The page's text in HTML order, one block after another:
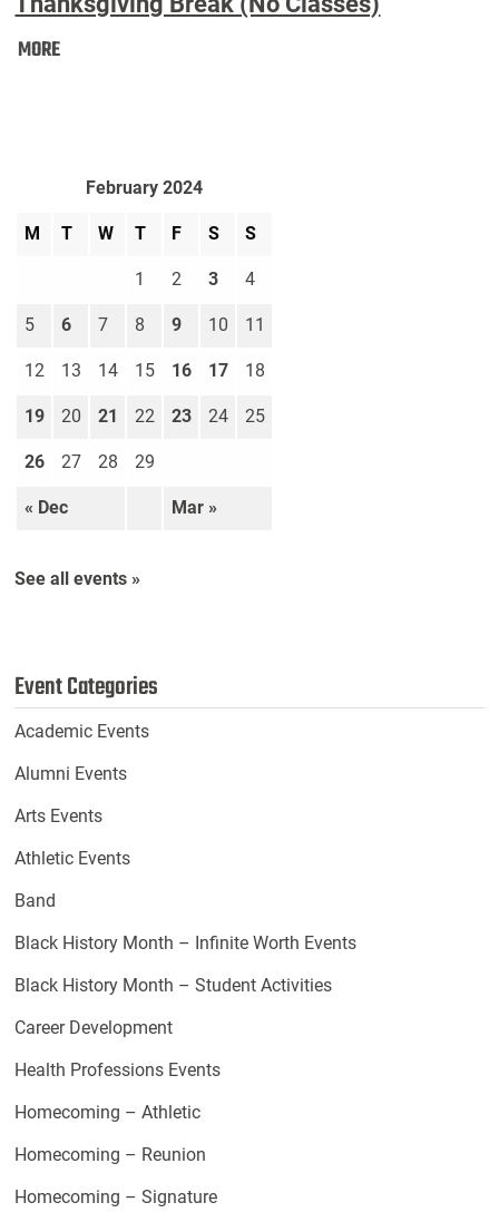
MOREThanksgiving
February 2024
M T W T F S S
« Dec Mar »
1 2 3 4
5 6 7 8 9 10 11
12 13 14 15 16 17 18
19 20 21 22 23 24 25
26 27 28 29
See all events »
Event Categories
Academic Events
Alumni Events
Arts Events
Athletic Events
Band
Black History Month – Infinite Worth Events
Black History Month – Student Activities
Career Development
Health Professions Events
Homecoming – Athletic
Homecoming – Reunion
Homecoming – Signature